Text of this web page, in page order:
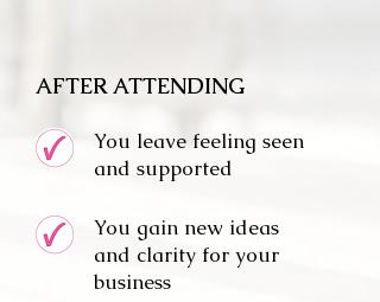
AFTER ATTENDING
You leave feeling seen
and supported
You gain new ideas
and clarity for your
business